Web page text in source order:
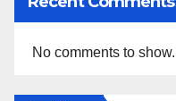
No comments to show.